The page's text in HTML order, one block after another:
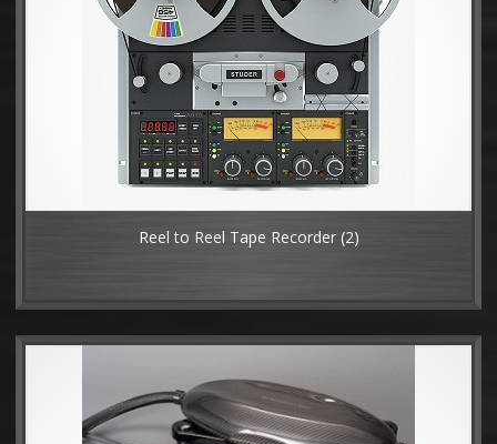
Reel to Reel Tape Recorder (2)